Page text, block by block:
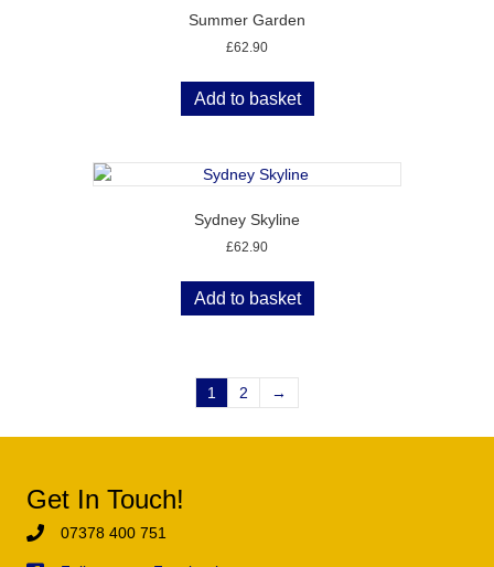
Summer Garden
£62.90
Add to basket
Sydney Skyline
£62.90
Add to basket
1 2 →
Get In Touch!
07378 400 751